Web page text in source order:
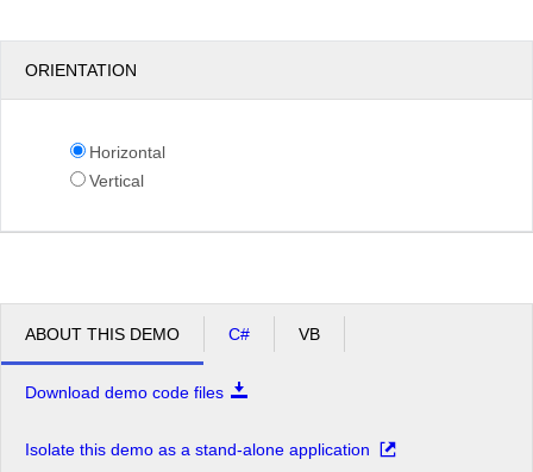
ORIENTATION
Horizontal
Vertical
ABOUT THIS DEMO C# VB
Download demo code files
Isolate this demo as a stand-alone application